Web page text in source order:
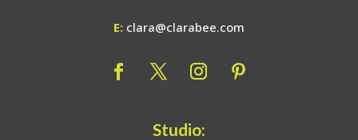
E: clara@clarabee.com
Studio: